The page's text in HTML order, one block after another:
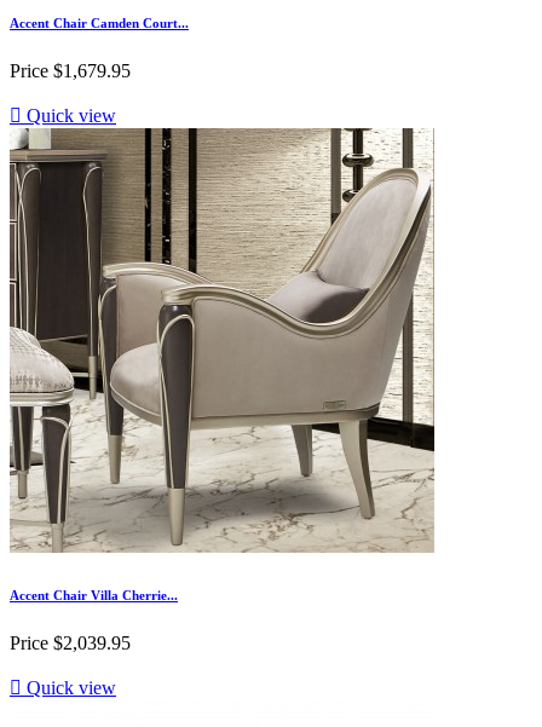
Accent Chair Camden Court...
Price $1,679.95
 Quick view
Accent Chair Villa Cherrie...
Price $2,039.95
 Quick view